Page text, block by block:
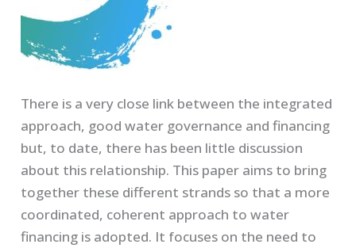
There is a very close link between the integrated
approach, good water governance and financing
but, to date, there has been little discussion
about this relationship. This paper aims to bring
together these different strands so that a more
coordinated, coherent approach to water
financing is adopted. It focuses on the need to